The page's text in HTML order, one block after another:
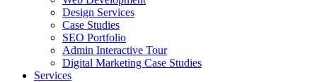
Design Services
Case Studies
SEO Portfolio
Admin Interactive Tour
Digital Marketing Case Studies
Services